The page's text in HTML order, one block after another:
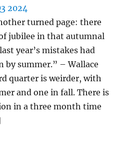
2024
turned page: there
jubilee in that autumnal
year’s mistakes had
by summer.” – Wallace
quarter is weirder, with
and one in fall. There is
in a three month time